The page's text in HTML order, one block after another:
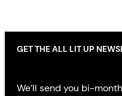
GET THE ALL LIT UP
We’ll send you bi-